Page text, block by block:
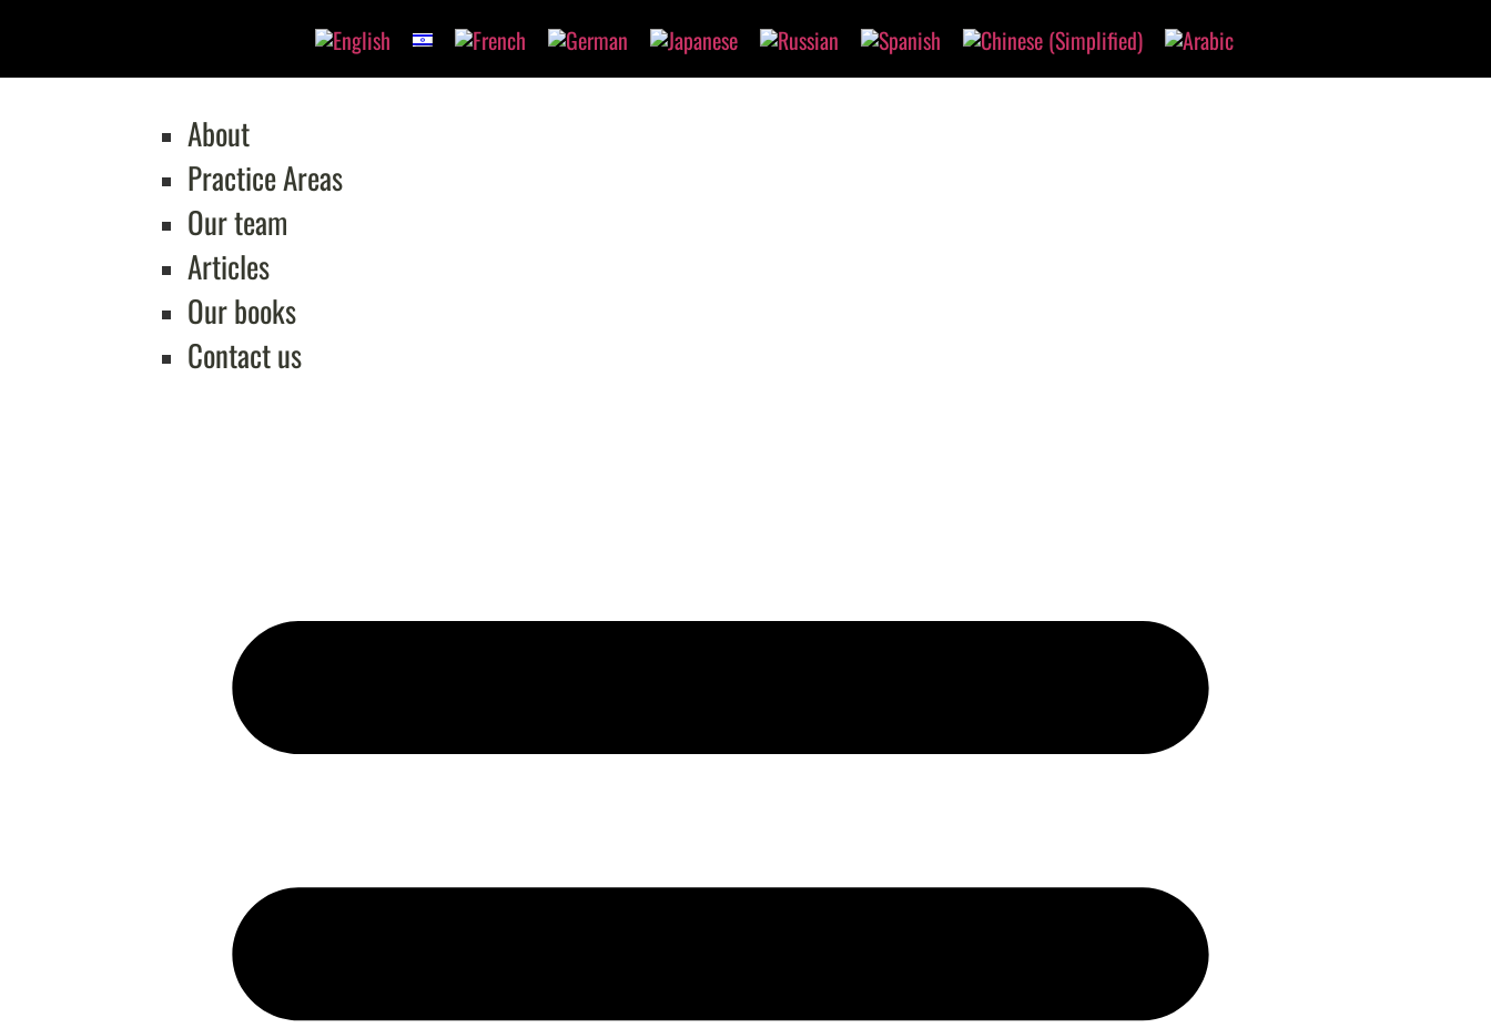
About
Practice Areas
Our team
Articles
Our books
Contact us